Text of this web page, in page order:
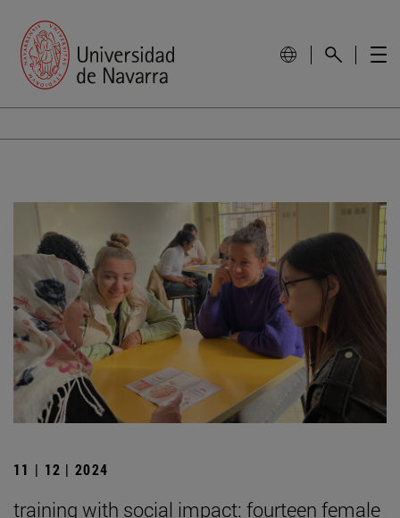
11 | 12 | 2024
training with social impact: fourteen female